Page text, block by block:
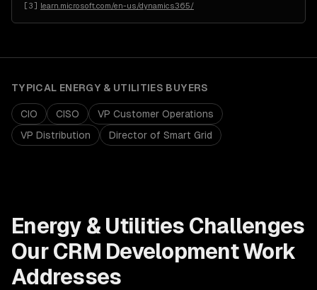
[3] learn.microsoft.com/en-us/dynamics365/
TYPICAL ENERGY & UTILITIES BUYERS
CIO CISO
VP Customer Operations
VP Distribution
Director of Smart Grid
Energy & Utilities Challenges
Our CRM DevelopmentWork
Addresses